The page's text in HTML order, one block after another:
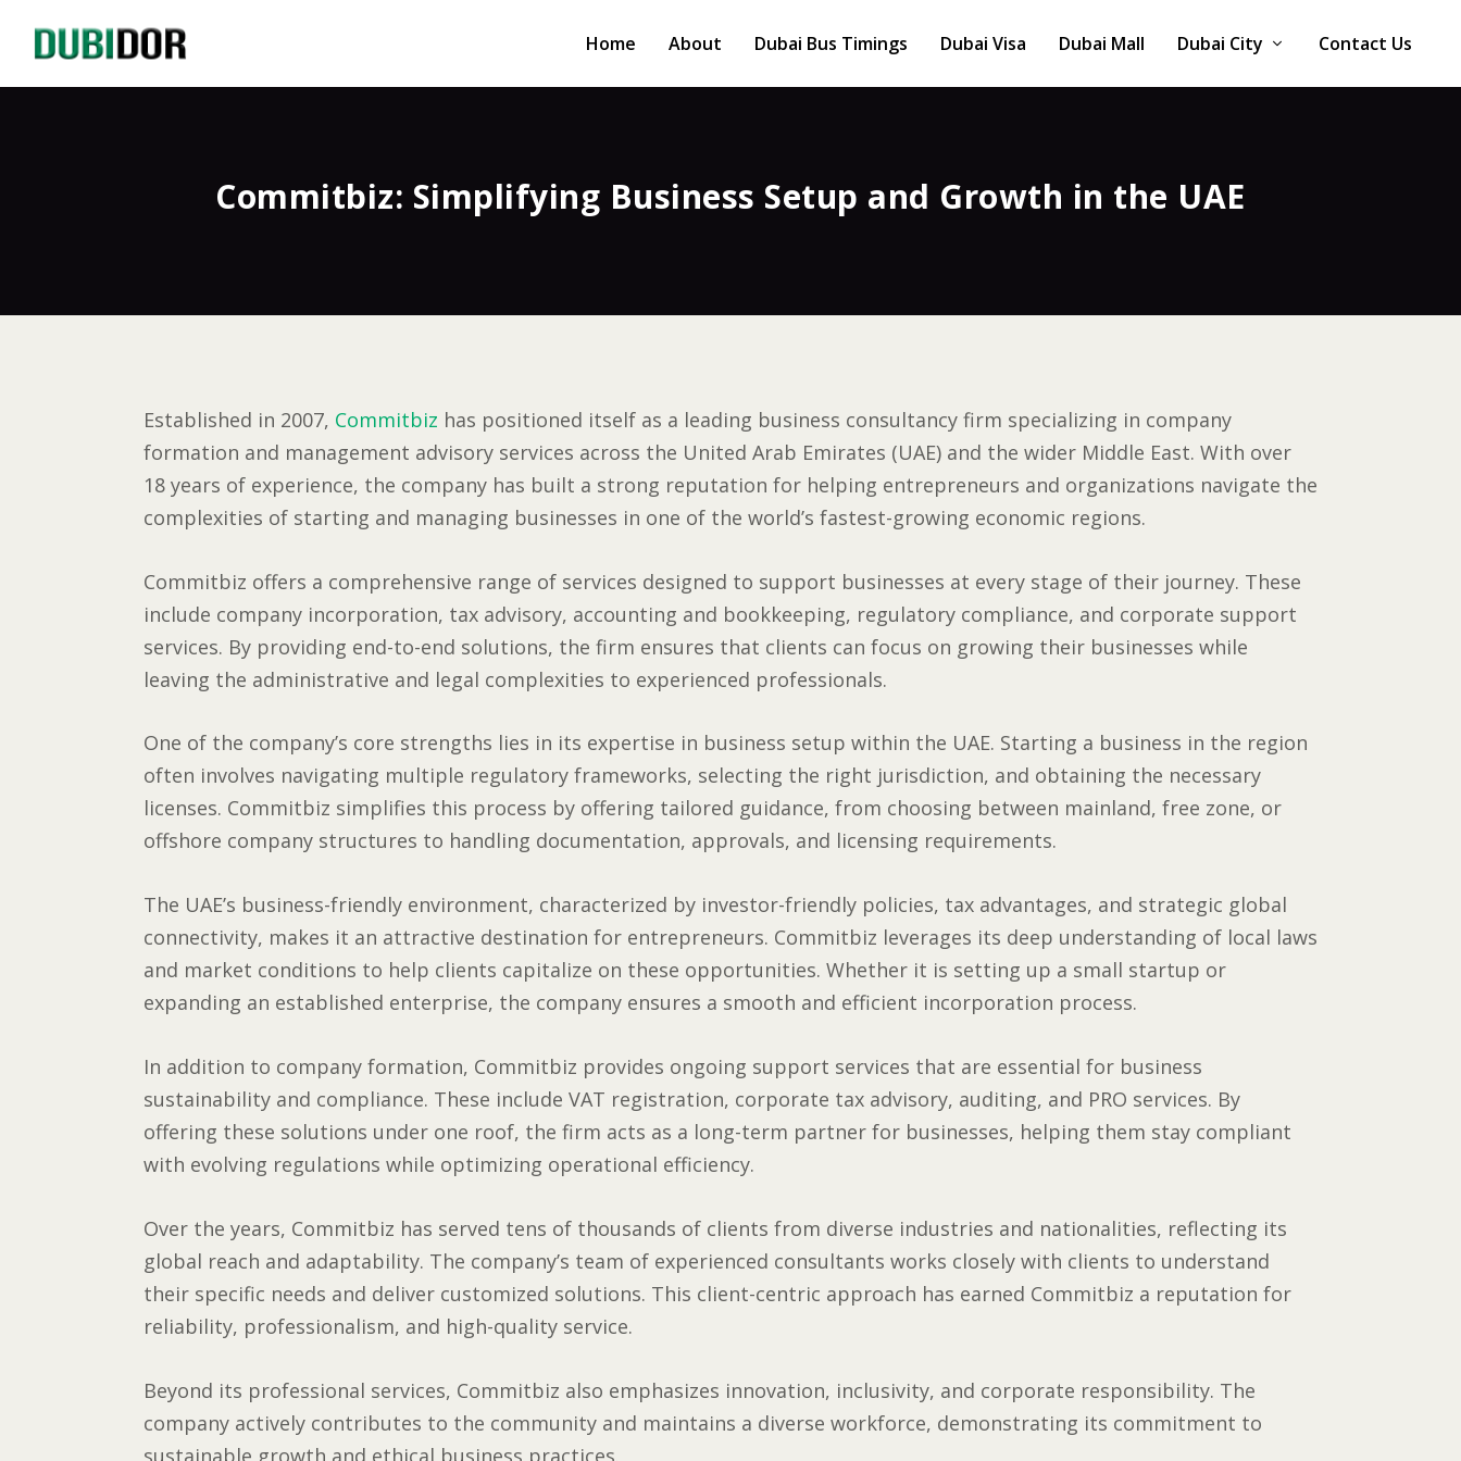
Home About Dubai Bus Timings Dubai Visa Dubai Mall Dubai City Contact Us
Commitbiz: Simplifying Business Setup and Growth in the UAE
Established in 2007, Commitbiz has positioned itself as a leading business consultancy firm specializing in company
formation and management advisory services across the United Arab Emirates (UAE) and the wider Middle East. With over
18 years of experience, the company has built a strong reputation for helping entrepreneurs and organizations navigate the
complexities of starting and managing businesses in one of the world’s fastest-growing economic regions.
Commitbiz offers a comprehensive range of services designed to support businesses at every stage of their journey. These
include company incorporation, tax advisory, accounting and bookkeeping, regulatory compliance, and corporate support
services. By providing end-to-end solutions, the firm ensures that clients can focus on growing their businesses while
leaving the administrative and legal complexities to experienced professionals.
One of the company’s core strengths lies in its expertise in business setup within the UAE. Starting a business in the region
often involves navigating multiple regulatory frameworks, selecting the right jurisdiction, and obtaining the necessary
licenses. Commitbiz simplifies this process by offering tailored guidance, from choosing between mainland, free zone, or
offshore company structures to handling documentation, approvals, and licensing requirements.
The UAE’s business-friendly environment, characterized by investor-friendly policies, tax advantages, and strategic global
connectivity, makes it an attractive destination for entrepreneurs. Commitbiz leverages its deep understanding of local laws
and market conditions to help clients capitalize on these opportunities. Whether it is setting up a small startup or
expanding an established enterprise, the company ensures a smooth and efficient incorporation process.
In addition to company formation, Commitbiz provides ongoing support services that are essential for business
sustainability and compliance. These include VAT registration, corporate tax advisory, auditing, and PRO services. By
offering these solutions under one roof, the firm acts as a long-term partner for businesses, helping them stay compliant
with evolving regulations while optimizing operational efficiency.
Over the years, Commitbiz has served tens of thousands of clients from diverse industries and nationalities, reflecting its
global reach and adaptability. The company’s team of experienced consultants works closely with clients to understand
their specific needs and deliver customized solutions. This client-centric approach has earned Commitbiz a reputation for
reliability, professionalism, and high-quality service.
Beyond its professional services, Commitbiz also emphasizes innovation, inclusivity, and corporate responsibility. The
company actively contributes to the community and maintains a diverse workforce, demonstrating its commitment to
sustainable growth and ethical business practices.